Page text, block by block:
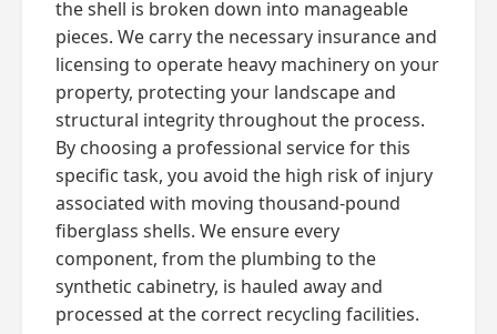
the shell is broken down into manageable
pieces. We carry the necessary insurance and
licensing to operate heavy machinery on your
property, protecting your landscape and
structural integrity throughout the process.
By choosing a professional service for this
specific task, you avoid the high risk of injury
associated with moving thousand-pound
fiberglass shells. We ensure every
component, from the plumbing to the
synthetic cabinetry, is hauled away and
processed at the correct recycling facilities.